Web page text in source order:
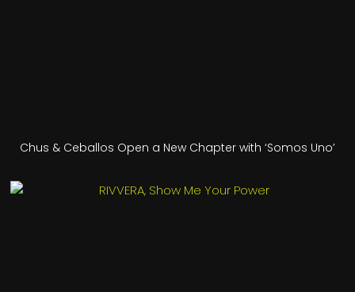
Chus & Ceballos Open a New Chapter with ‘Somos Uno’